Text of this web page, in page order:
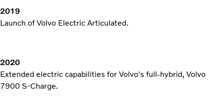
2019
Launch of Volvo Electric Articulated.
2020
Extended electric capabilities for Volvo's full-hybrid, Volvo
7900 S-Charge.